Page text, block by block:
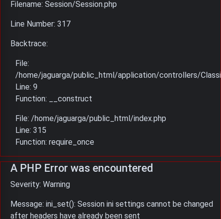
Filename: Session/Session.php
Line Number: 317
Backtrace:
File:
/home/jaguarga/public_html/application/controllers/
Line: 9
Function: __construct
File: /home/jaguarga/public_html/index.php
Line: 315
Function: require_once
A PHP Error was encountered
Severity: Warning
Message: ini_set(): Session ini settings cannot be changed
after headers have already been sent